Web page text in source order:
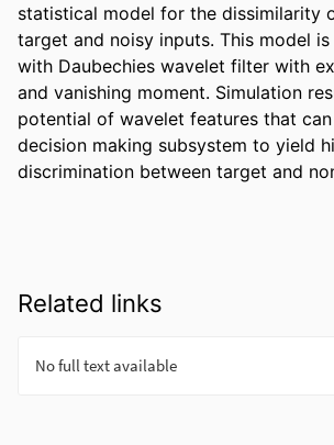
statistical model for the dissimilarity
target and noisy inputs. This model
with Daubechies wavelet filter with
and vanishing moment. Simulation
potential of wavelet features that
decision making subsystem to yield
discrimination between target and
Related links